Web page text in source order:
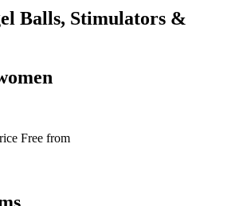
Balls, Stimulators &
Free from